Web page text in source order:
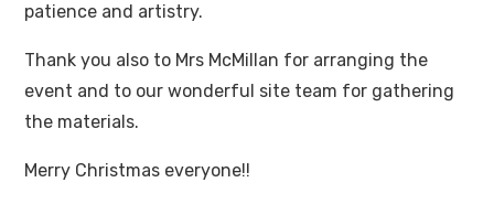
patience and artistry.
Thank you also to Mrs McMillan for arranging the
event and to our wonderful site team for gathering
the materials.
Merry Christmas everyone!!